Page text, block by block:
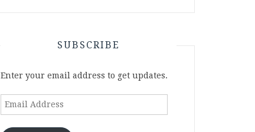
SUBSCRIBE
Enter your email address to get updates.
Email